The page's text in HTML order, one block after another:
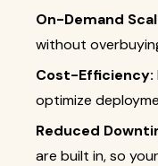
On-Demand
without
Cost-Efficiency:
optimize
Reduced
are built in, so